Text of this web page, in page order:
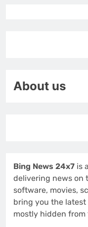
About us
Bing News 24x7 is
delivering news on
software, movies,
bring you the
mostly hidden from